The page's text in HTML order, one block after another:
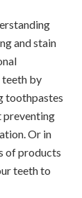
and stain
by
toothpastes
preventing
Or in
of products
teeth to